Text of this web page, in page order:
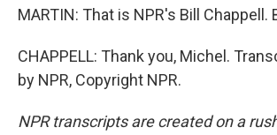
MARTIN: That is NPR's Bill Chappell.
CHAPPELL: Thank you, Michel.
by NPR, Copyright NPR.
NPR transcripts are created on a